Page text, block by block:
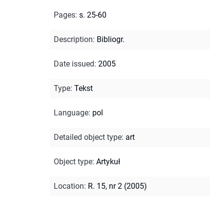
Pages: s. 25-60
Description: Bibliogr.
Date issued: 2005
Type: Tekst
Language: pol
Detailed object type: art
Object type: Artykuł
Location: R. 15, nr 2 (2005)